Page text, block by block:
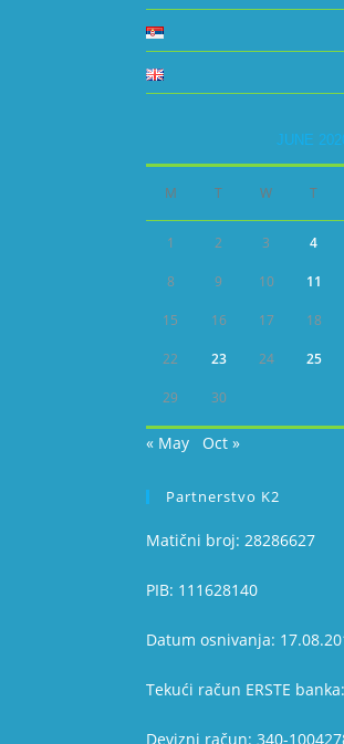
JUNE
M T W T
1 2 3 4
8 9 10 11
15 16 17 18
22 23 24 25
29 30
« May Oct »
Partnerstvo K2
Matični broj: 28286627
PIB: 111628140
Datum osnivanja:
Tekući račun ERSTE
Devizni račun: 340-